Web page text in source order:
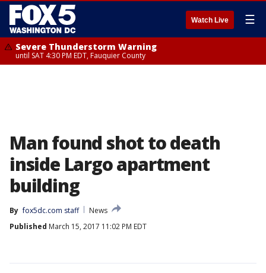
Watch Live ☰
Severe Thunderstorm Warning
until SAT 4:30 PM EDT, Fauquier County
Man found shot to death
inside Largo apartment
building
By fox5dc.com staff
News
Published March 15, 2017 11:02 PM EDT